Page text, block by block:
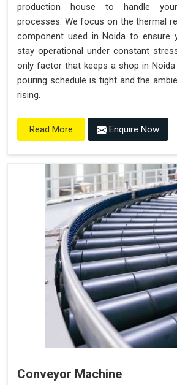
production house to handle
processes. We focus on the thermal
component used in Noida to ensure
stay operational under constant
only factor that keeps a shop in
pouring schedule is tight and the
rising.
Read More Enquire Now
Conveyor Machine